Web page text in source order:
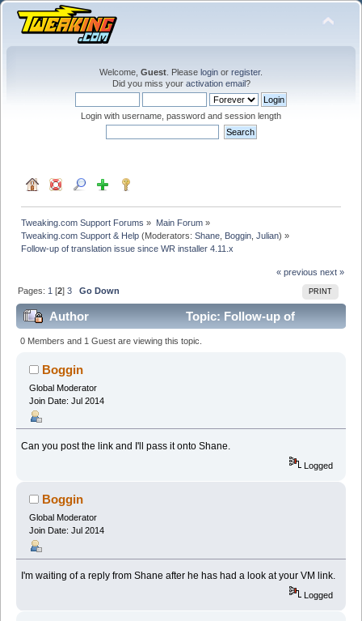
Welcome, Guest . Please login or register.
Did you miss your activation email?
Login with username, password and session length
Tweaking.com Support Forums » Main Forum»
Tweaking.com Support & Help (Moderators:Shane Boggin ,Julian) »
Follow-up of translation issue since WR installer 4.11.x
« previous next »
PRINT
Pages: 1 [2]3 Go Down
Author
Topic: Follow-up of
translation issue since WR installer 4.11.x (Read 177947
times)
0 Members and 1 Guest are viewing this topic.
Boggin
Global Moderator
Join Date: Jul 2014
Can you post the link and I'll pass it onto Shane.
Logged
Boggin
Global Moderator
Join Date: Jul 2014
I'm waiting of a reply from Shane after he has had a look at your VM link.
Logged